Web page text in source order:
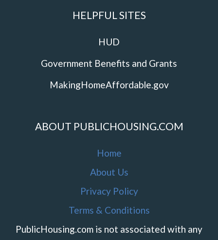
HELPFUL SITES
HUD
Government Benefits and Grants
MakingHomeAffordable.gov
ABOUT PUBLICHOUSING.COM
Home
About Us
Privacy Policy
Terms & Conditions
PublicHousing.com is not associated with any